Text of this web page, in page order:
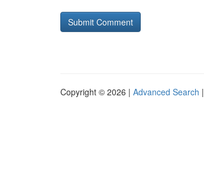
Copyright © 2026 | Advanced Search |